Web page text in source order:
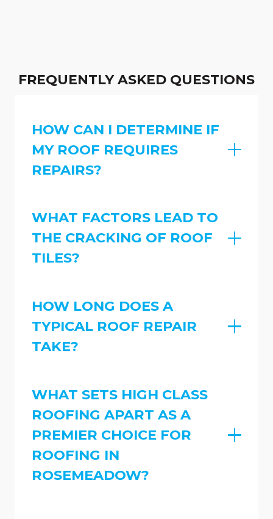
FREQUENTLY ASKED QUESTIONS
HOW CAN I DETERMINE IF
MY ROOF REQUIRES
REPAIRS?
WHAT FACTORS LEAD TO
THE CRACKING OF ROOF
TILES?
HOW LONG DOES A
TYPICAL ROOF REPAIR
TAKE?
WHAT SETS HIGH CLASS
ROOFING APART AS A
PREMIER CHOICE FOR
ROOFING IN
ROSEMEADOW?